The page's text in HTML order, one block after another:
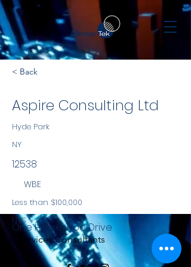
< Back
Aspire Consulting Ltd
Hyde Park
NY
12538
WBE
Less than $100,000
NYS
Services Consultants
One Horseshoe Drive